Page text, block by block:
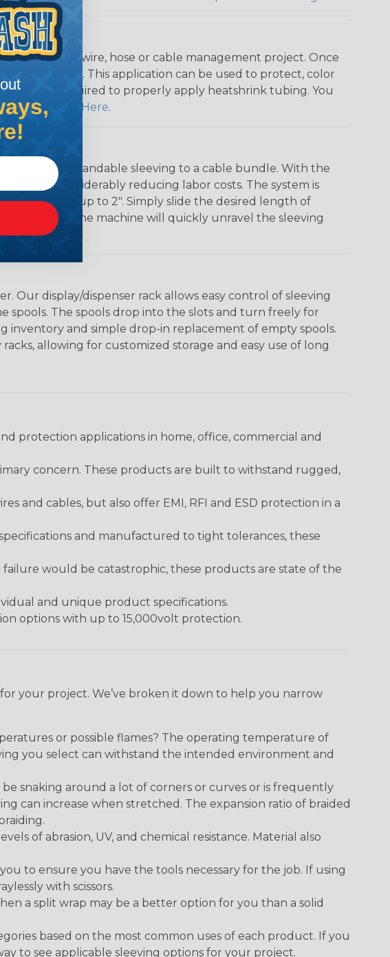
on any wire, hose or cable management project. Once
This application can be used to protect, color
Gun is required to properly apply heatshrink tubing. You
tubing
Here.
applying expandable sleeving to a cable bundle. With the
up, considerably reducing labor costs. The system is
diameters up to 2". Simply slide the desired length of
or cables. The machine will quickly unravel the sleeving
Our display/dispenser rack allows easy control of sleeving
spools. The spools drop into the slots and turn freely for
inventory and simple drop-in replacement of empty spools.
allowing for customized storage and easy use of long
protection applications in home, office, commercial and
concern. These products are built to withstand rugged,
and cables, but also offer EMI, RFI and ESD protection in a
and manufactured to tight tolerances, these
would be catastrophic, these products are state of the
and unique product specifications.
options with up to 15,000volt protection.
your project. We’ve broken it down to help you narrow
or possible flames? The operating temperature of
you select can withstand the intended environment and
snaking around a lot of corners or curves or is frequently
can increase when stretched. The expansion ratio of braided
of abrasion, UV, and chemical resistance. Material also
to ensure you have the tools necessary for the job. If using
with scissors.
a split wrap may be a better option for you than a solid
based on the most common uses of each product. If you
to see applicable sleeving options for your project.